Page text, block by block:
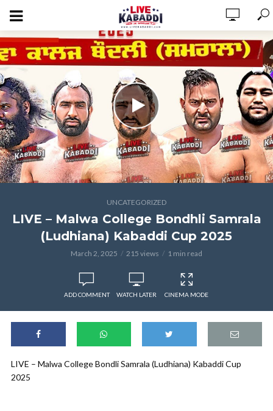
UNCATEGORIZED
LIVE – Malwa College Bondhli Samrala
(Ludhiana) Kabaddi Cup 2025
March 2, 2025 215 views 1 min read
ADD COMMENT WATCH LATER CINEMA MODE
LIVE – Malwa College Bondli Samrala (Ludhiana) Kabaddi Cup
2025